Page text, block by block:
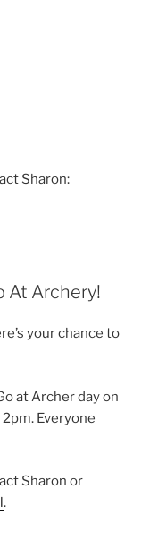
Sharon:
At Archery!
your chance to
at Archer day on
Everyone
Sharon or
.